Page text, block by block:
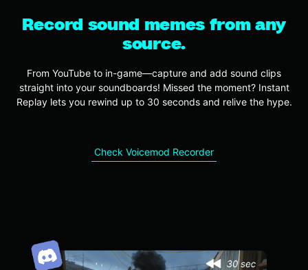
Record sound memes from any
source.
From YouTube to in-game—capture and add sound clips
straight into your soundboards! Missed the moment? Instant
Replay lets you rewind up to 30 seconds and relive the hype.
Check Voicemod Recorder